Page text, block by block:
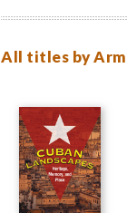
All titles by